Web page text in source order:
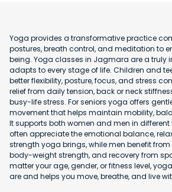
Yoga provides a transformative practice
postures, breath control, and meditation to
being. Yoga classes in Jagmara are a truly
adapts to every stage of life. Children and
better flexibility, posture, focus, and stress
relief from daily tension, back or neck
busy-life stress. For seniors yoga offers
movement that helps maintain mobility,
It supports both women and men in different
often appreciate the emotional balance,
strength yoga brings, while men benefit
body-weight strength, and recovery from
matter your age, gender, or fitness level,
are and helps you move, breathe, and live